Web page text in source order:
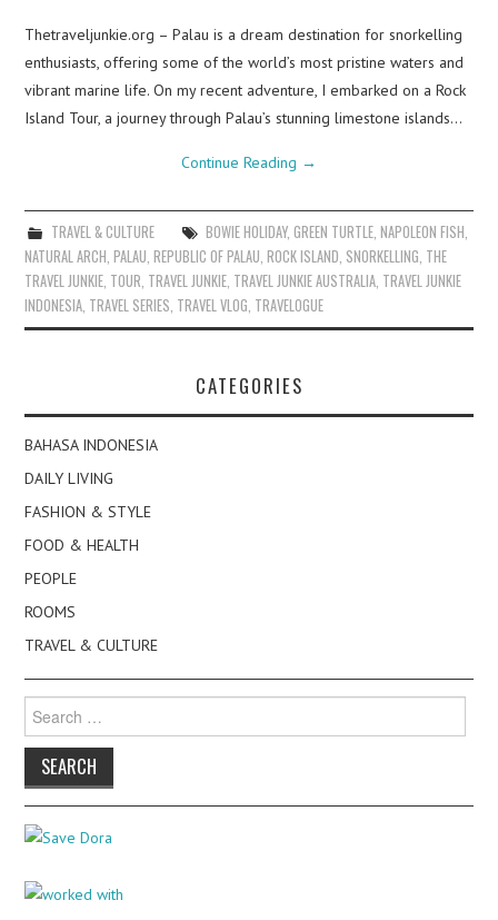
Thetraveljunkie.org – Palau is a dream destination for snorkelling
enthusiasts, offering some of the world’s most pristine waters and
vibrant marine life. On my recent adventure, I embarked on a Rock
Island Tour, a journey through Palau’s stunning limestone islands…
Continue Reading →
TRAVEL & CULTURE BOWIE HOLIDAY, GREEN TURTLE, NAPOLEON FISH
NATURAL ARCH ,PALAU ,REPUBLIC OF PALAU ,ROCK ISLAND SNORKELLING THE
TRAVEL JUNKIE TOUR TRAVEL JUNKIE TRAVEL JUNKIE AUSTRALIA TRAVEL JUNKIE
INDONESIA TRAVEL SERIES TRAVEL VLOG TRAVELOGUE
CATEGORIES
BAHASA INDONESIA
DAILY LIVING
FASHION & STYLE
FOOD & HEALTH
PEOPLE
ROOMS
TRAVEL & CULTURE
for: